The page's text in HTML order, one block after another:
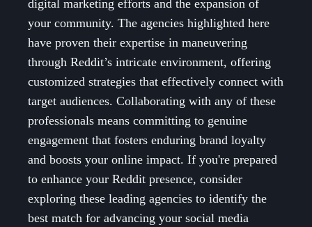
digital marketing efforts and the expansion of
your community. The agencies highlighted here
have proven their expertise in maneuvering
through Reddit’s intricate environment, offering
customized strategies that effectively connect with
target audiences. Collaborating with any of these
professionals means committing to genuine
engagement that fosters enduring brand loyalty
and boosts your online impact. If you're prepared
to enhance your Reddit presence, consider
exploring these leading agencies to identify the
best match for advancing your social media